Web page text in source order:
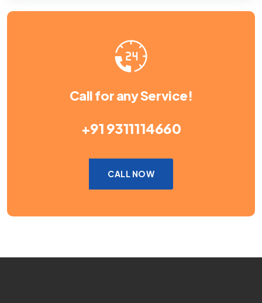
Call for any Service!
+91 9311114660
CALL NOW